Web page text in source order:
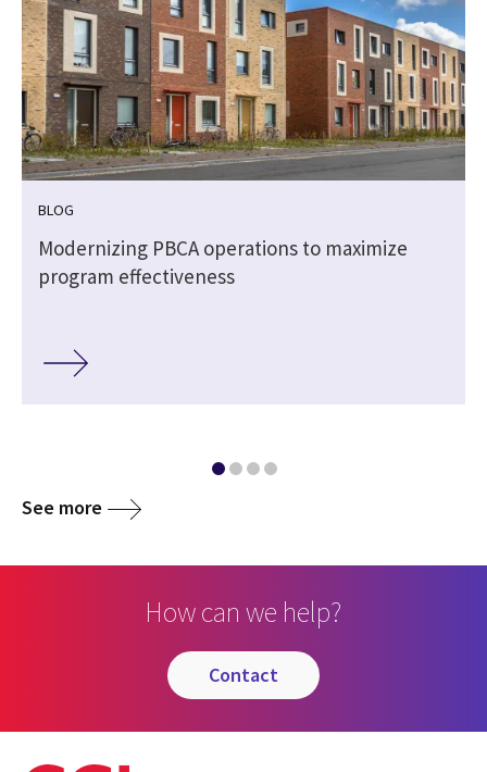
BLOG
Modernizing PBCA operations to maximize
program effectiveness
See more
How can we help?
contact